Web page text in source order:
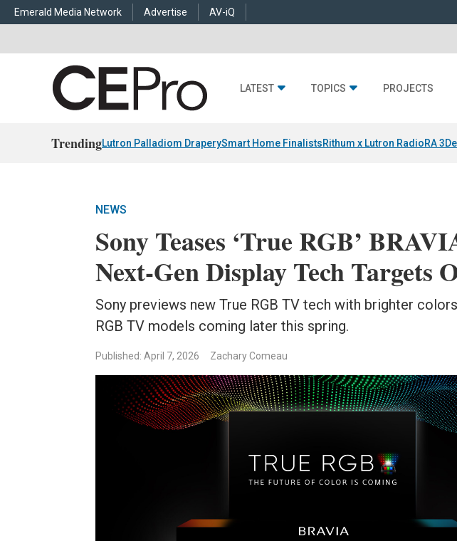
Emerald Media Network Advertise AV-iQ
LATEST TOPICS PROJECTS
TrendingLutron Palladiom DraperySmart Home FinalistsRithum x Lutron RadioRA 3
NEWS
Sony Teases ‘True RGB’
Next-Gen Display Tech Targets
Sony previews new True RGB TV tech with brighter
RGB TV models coming later this spring.
Published: April 7, 2026 Zachary Comeau